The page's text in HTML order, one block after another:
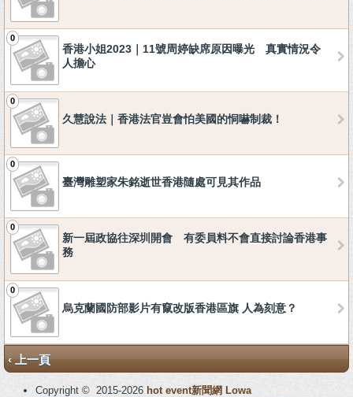
0
香港小姐2023｜11號周婷缺席原因曝光 真實情況令
人擔心
0
久慧說法｜香港法官豈會怕美國的恫嚇制裁！
0
臺灣雕塑家朱銘逝世香港隨處可見其作品
0
新一屆政協往深圳開會 有委員料不會直接討論香港事
務
0
烏克蘭國防部影片有竄改版香港區旗 人為刻意？
‹ 上一頁
Copyright © 2015-2026 hot event新聞網 Lowa